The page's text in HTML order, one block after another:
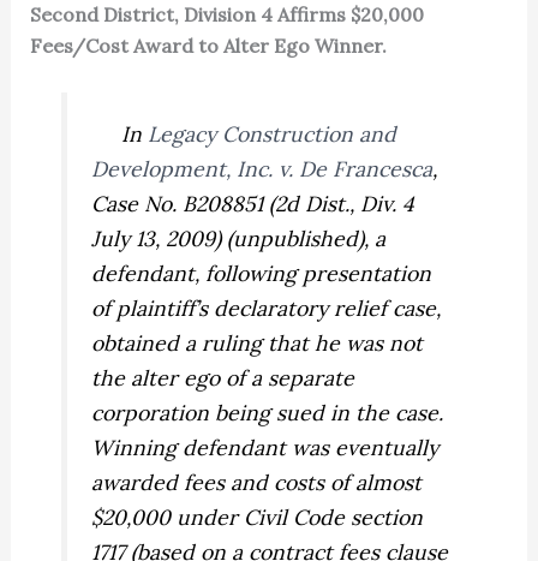
Second District, Division 4 Affirms $20,000
Fees/Cost Award to Alter Ego Winner.
In Legacy Construction and
Development, Inc. v. De Francesca,
Case No. B208851 (2d Dist., Div. 4
July 13, 2009) (unpublished), a
defendant, following presentation
of plaintiff’s declaratory relief case,
obtained a ruling that he was not
the alter ego of a separate
corporation being sued in the case.
Winning defendant was eventually
awarded fees and costs of almost
$20,000 under Civil Code section
1717 (based on a contract fees clause